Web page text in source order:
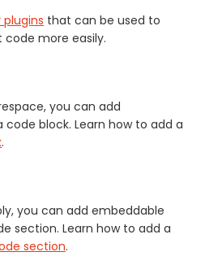
that can be used to
more easily.
you can add
block. Learn how to add a
.
you can add embeddable
section. Learn how to add a
section.